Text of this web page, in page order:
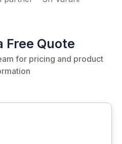
Free Quote
for pricing and product